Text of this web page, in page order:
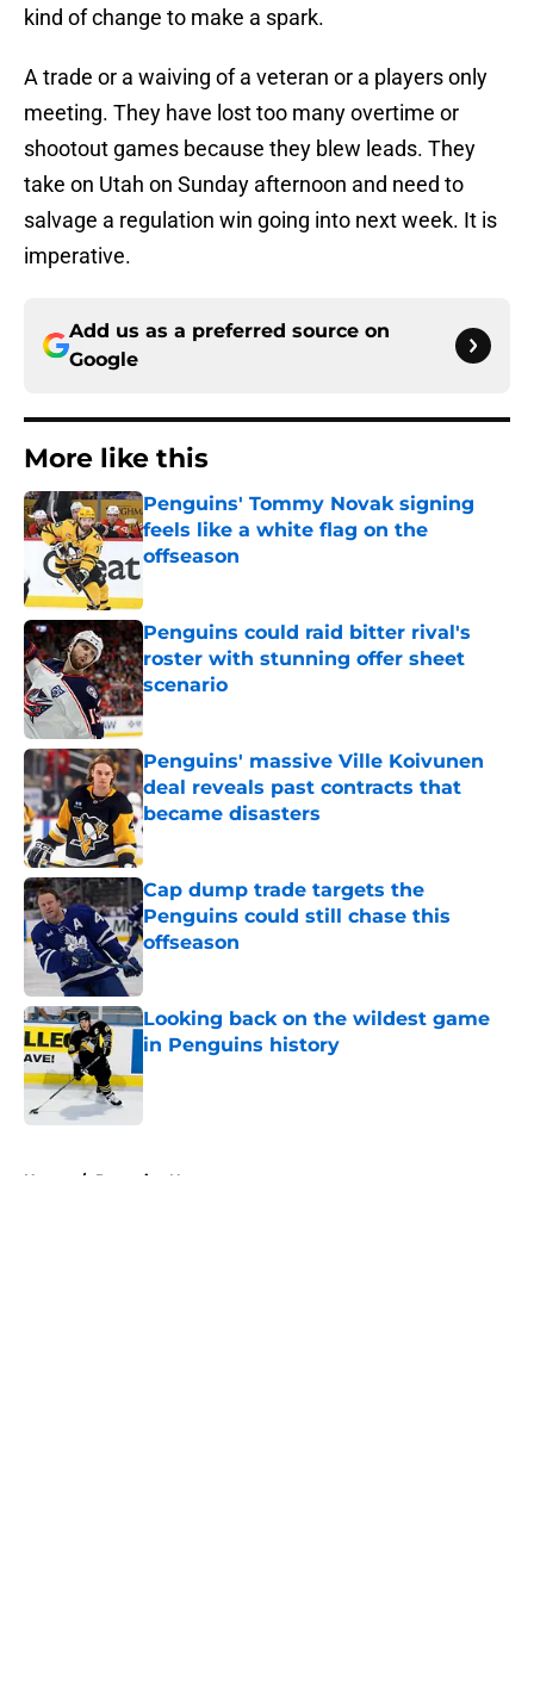
kind of change to make a spark.
A trade or a waiving of a veteran or a players only
meeting. They have lost too many overtime or
shootout games because they blew leads. They
take on Utah on Sunday afternoon and need to
salvage a regulation win going into next week. It is
imperative.
Add us as a preferred source on
Google
More like this
Penguins' Tommy Novak signing
feels like a white flag on the
offseason
Penguins could raid bitter rival's
roster with stunning offer sheet
scenario
Published by on Invalid Date
Penguins' massive Ville Koivunen
deal reveals past contracts that
became disasters
Published by on Invalid Date
Cap dump trade targets the
Penguins could still chase this
offseason
Published by on Invalid Date
Looking back on the wildest game
in Penguins history
Home / Penguins News